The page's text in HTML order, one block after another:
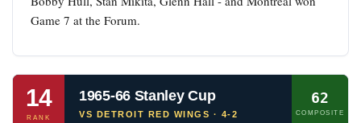
Game 7 at the Forum.
14
RANK
1965-66 Stanley Cup
VS DETROIT RED WINGS · 4-2
62
COMPOSITE